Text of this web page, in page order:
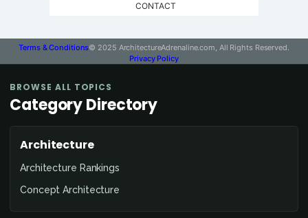
CONTACT
Terms & Conditions© 2025 ArchitectureAdrenaline.com, All Rights Reserved.
Privacy Policy
BROWSE ALL TOPICS
Category Directory
Architecture
Architecture Rankings
Concept Architecture